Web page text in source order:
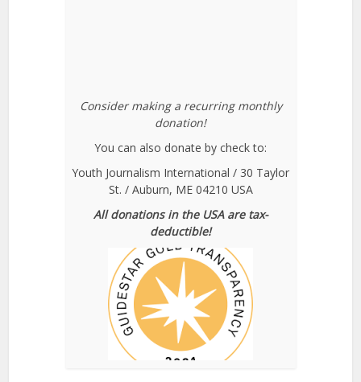
Consider making a recurring monthly
donation!
You can also donate by check to:
Youth Journalism International / 30 Taylor
St. / Auburn, ME 04210 USA
All donations in the USA are tax-
deductible!